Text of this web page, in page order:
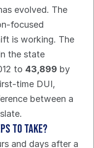
evolved. The
focused
is working. The
the state
to 43,899 by
time DUI,
between a
to Take?
and days after a